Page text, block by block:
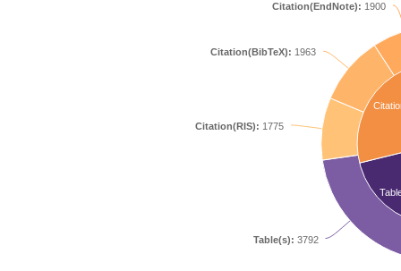
Table(s): 3792
Citation(RIS): 1775
Citation(BibTeX): 1963
Citation(EndNote): 1900